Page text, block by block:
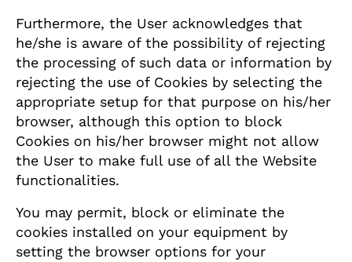
Furthermore, the User acknowledges that
he/she is aware of the possibility of rejecting
the processing of such data or information by
rejecting the use of Cookies by selecting the
appropriate setup for that purpose on his/her
browser, although this option to block
Cookies on his/her browser might not allow
the User to make full use of all the Website
functionalities.
You may permit, block or eliminate the
cookies installed on your equipment by
setting the browser options for your